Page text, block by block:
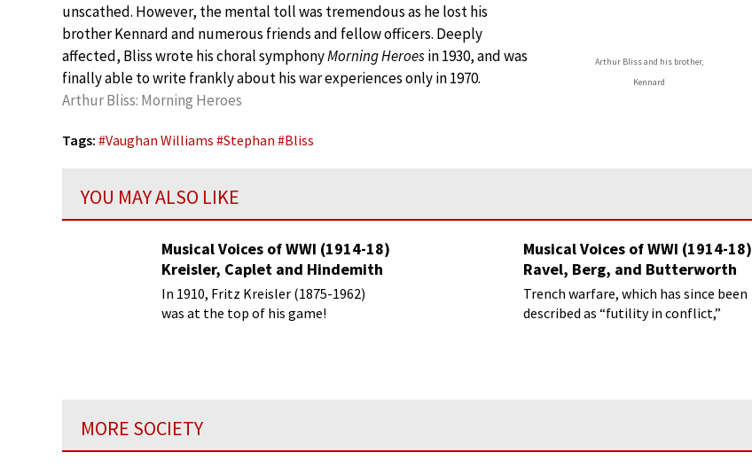
Arthur Bliss and his brother,
Kennard
unscathed. However, the mental toll was tremendous as he lost his
brother Kennard and numerous friends and fellow officers. Deeply
affected, Bliss wrote his choral symphonyMorning Heroesin 1930, and was
finally able to write frankly about his war experiences only in 1970.
Arthur Bliss: Morning Heroes
Tags: #Vaughan Williams #Stephan #Bliss
YOU MAY ALSO LIKE
Musical Voices of WWI (1914-18)
Kreisler, Caplet and Hindemith
In 1910, Fritz Kreisler (1875-1962)
was at the top of his game!
Musical Voices of WWI (1914-18)
Ravel, Berg, and Butterworth
Trench warfare, which has since been
described as “futility in conflict,”
MORE SOCIETY